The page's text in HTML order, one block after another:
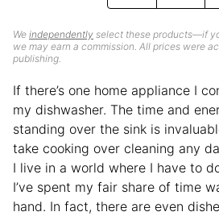
We independently select these products—if
we may earn a commission. All prices were
publishing.
If there’s one home appliance I
my dishwasher. The time and
standing over the sink is
take cooking over cleaning any
I live in a world where I have to
I’ve spent my fair share of time
hand. In fact, there are even